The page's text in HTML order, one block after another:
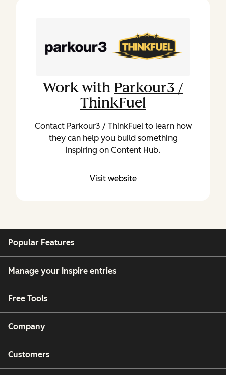
Work with Parkour3 /
ThinkFuel
Contact Parkour3 / ThinkFuel to learn how
they can help you build something
inspiring on Content Hub.
Visit website
Popular Features
Manage your Inspire entries
Free Tools
Company
Customers